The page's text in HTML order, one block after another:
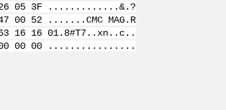
26 05 3F .............&.?
00 52 .......CMC MAG.R
16 16 01.8#T7..xn..c..
00 00 00 00 ................